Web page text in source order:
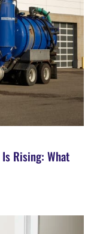
Rising: What